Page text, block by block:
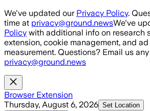
Skip to main content
We've updated our Privacy Policy.
time at privacy@ground.newsWe've
Policy with additional info on research
extension, cookie management, and
measurement. Questions? Email us
privacy@ground.news
Browser Extension
Thursday, August 6, 2026 Set Location